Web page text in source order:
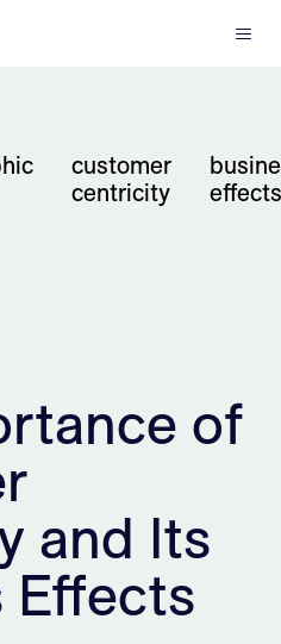
Menu
customer
centricity
effects
of
and Its
Effects